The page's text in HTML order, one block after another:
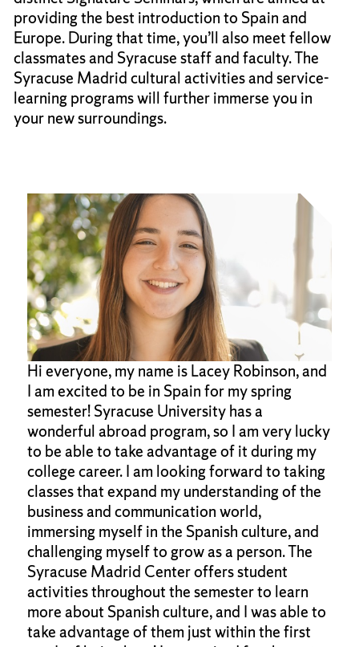
providing the best introduction to Spain and
Europe. During that time, you’ll also meet fellow
classmates and Syracuse staff and faculty. The
Syracuse Madrid cultural activities and service-
learning programs will further immerse you in
your new surroundings.
Hi everyone, my name is Lacey Robinson, and
I am excited to be in Spain for my spring
semester! Syracuse University has a
wonderful abroad program, so I am very lucky
to be able to take advantage of it during my
college career. I am looking forward to taking
classes that expand my understanding of the
business and communication world,
immersing myself in the Spanish culture, and
challenging myself to grow as a person. The
Syracuse Madrid Center offers student
activities throughout the semester to learn
more about Spanish culture, and I was able to
take advantage of them just within the first